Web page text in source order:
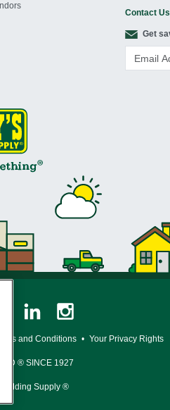
Contact Us
Get
and Conditions • Your Privacy Rights
® SINCE 1927
Building Supply ®